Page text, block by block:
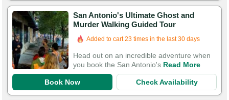
San Antonio's Ultimate Ghost and
Murder Walking Guided Tour
Added to cart 23 times in the last 30 days
Head out on an incredible adventure when
you book the San Antonio's Read More
Book Now Check Availability